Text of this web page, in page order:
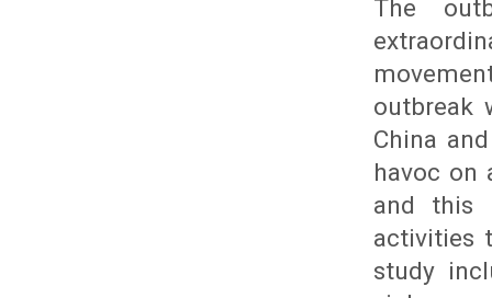
The
outbreak
China
havoc on
and this
activities
study